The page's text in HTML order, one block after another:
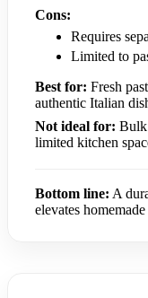
Cons:
Requires
Limited to
Best for: Fresh
authentic Italian
Not ideal for: Bulk
limited kitchen
Bottom line: A
elevates